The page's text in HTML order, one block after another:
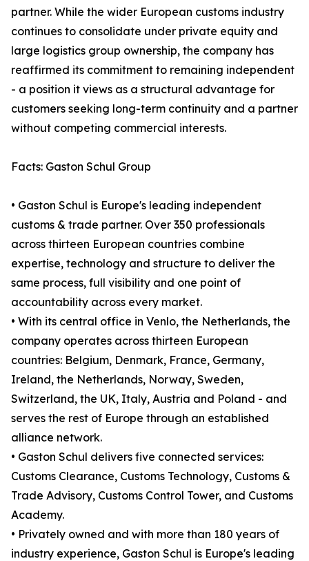
partner. While the wider European customs industry
continues to consolidate under private equity and
large logistics group ownership, the company has
reaffirmed its commitment to remaining independent
- a position it views as a structural advantage for
customers seeking long-term continuity and a partner
without competing commercial interests.
Facts: Gaston Schul Group
• Gaston Schul is Europe's leading independent
customs & trade partner. Over 350 professionals
across thirteen European countries combine
expertise, technology and structure to deliver the
same process, full visibility and one point of
accountability across every market.
• With its central office in Venlo, the Netherlands, the
company operates across thirteen European
countries: Belgium, Denmark, France, Germany,
Ireland, the Netherlands, Norway, Sweden,
Switzerland, the UK, Italy, Austria and Poland - and
serves the rest of Europe through an established
alliance network.
• Gaston Schul delivers five connected services:
Customs Clearance, Customs Technology, Customs &
Trade Advisory, Customs Control Tower, and Customs
Academy.
• Privately owned and with more than 180 years of
industry experience, Gaston Schul is Europe's leading